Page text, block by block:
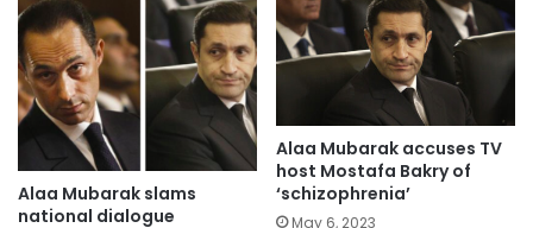
Alaa Mubarak slams
national dialogue
Alaa Mubarak accuses TV
host Mostafa Bakry of
‘schizophrenia’
May 6, 2023